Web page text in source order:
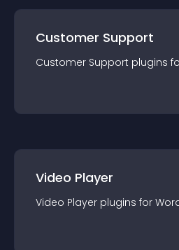
Customer Support
Customer Support plugins
Video Player
Video Player plugins for